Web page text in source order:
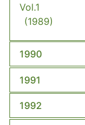
Vol.1
(1989)
1990
1991
1992